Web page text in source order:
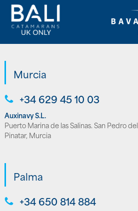
Murcia
+34 629 45 10 03
Auxinavy S.L.
Puerto Marina de las Salinas. San Pedro del
Pinatar, Murcia
Palma
+34 650 814 884